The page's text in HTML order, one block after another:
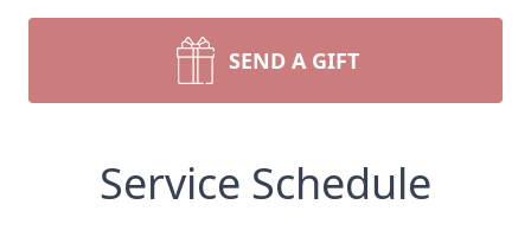
SEND A GIFT
Service Schedule